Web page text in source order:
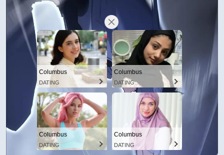
Columbus
DATING
Columbus
DATING
Columbus
DATING
Columbus
DATING